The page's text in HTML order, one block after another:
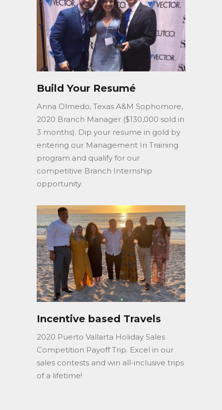
Build Your Resumé
Anna Olmedo, Texas A&M Sophomore,
2020 Branch Manager ($130,000 sold in
3 months). Dip your resume in gold by
entering our Management In Training
program and qualify for our
competitive Branch Internship
opportunity.
Incentive based Travels
2020 Puerto Vallarta Holiday Sales
Competition Payoff Trip. Excel in our
sales contests and win all-inclusive trips
of a lifetime!